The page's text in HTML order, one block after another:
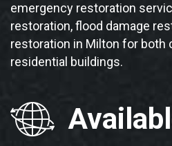
emergency restoration
restoration, flood damage
restoration in Milton for both
residential buildings.